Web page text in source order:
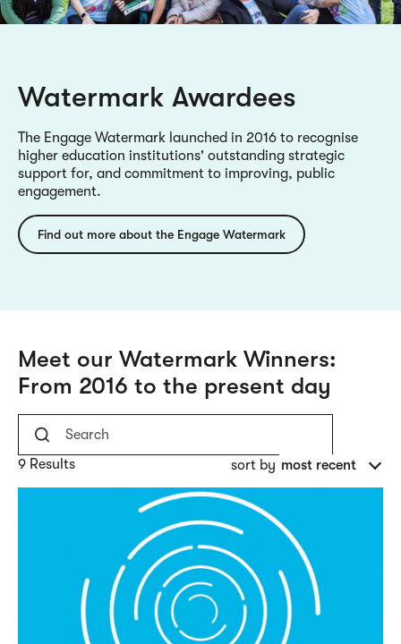
Watermark Awardees
The Engage Watermark launched in 2016 to recognise
higher education institutions' outstanding strategic
support for, and commitment to improving, public
engagement.
Find out more about the Engage Watermark
Meet our Watermark Winners:
From 2016 to the present day
9 Results sort by most recent